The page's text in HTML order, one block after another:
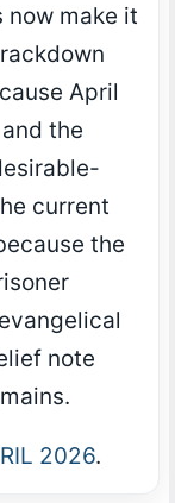
make it
April
the
current
the
note
2026.